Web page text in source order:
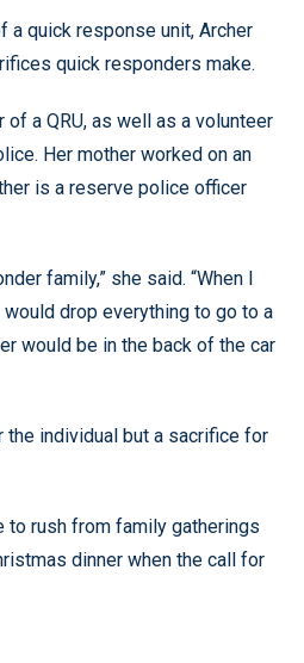
a quick response unit, Archer
quick responders make.
a QRU, as well as a volunteer
Her mother worked on an
is a reserve police officer
family,” she said. “When I
drop everything to go to a
would be in the back of the car
the individual but a sacrifice for
to rush from family gatherings
dinner when the call for